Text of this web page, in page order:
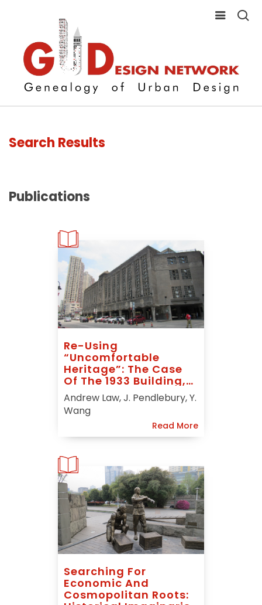
Search Results
Publications
Re-Using
“uncomfortable
Heritage”: The Case
Of The 1933 Building,
Shanghai
Andrew Law, J. Pendlebury, Y.
Wang
Read More
Searching For
Economic And
Cosmopolitan Roots: